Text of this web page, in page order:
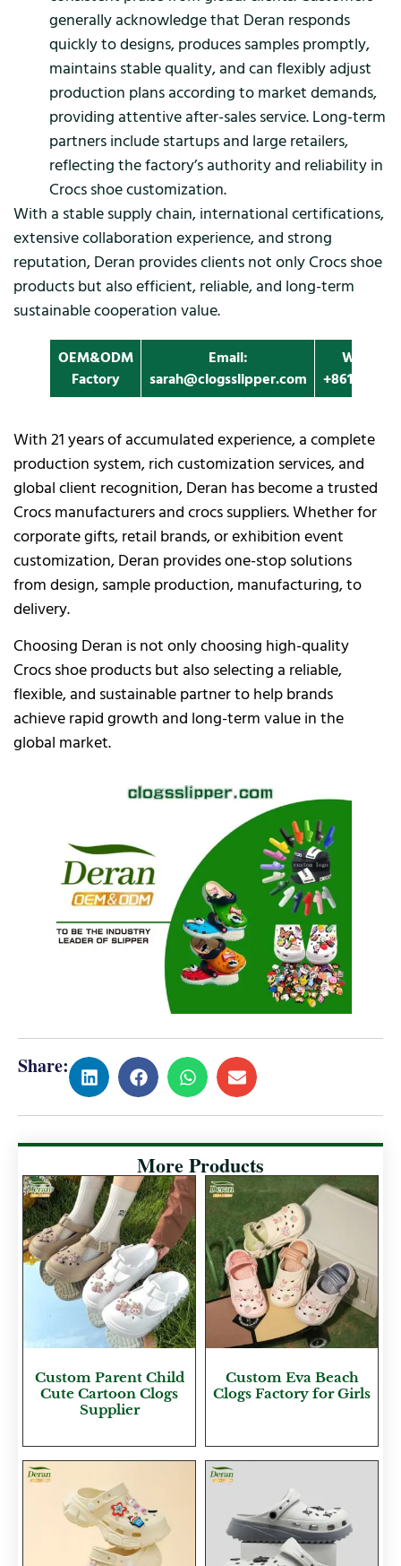
generally acknowledge that Deran responds
quickly to designs, produces samples promptly,
maintains stable quality, and can flexibly adjust
production plans according to market demands,
providing attentive after-sales service. Long-term
partners include startups and large retailers,
reflecting the factory’s authority and reliability in
Crocs shoe customization.
With a stable supply chain, international certifications,
extensive collaboration experience, and strong
reputation, Deran provides clients not only Crocs shoe
products but also efficient, reliable, and long-term
sustainable cooperation value.
OEM&ODM
Factory
Email:
sarah@clogsslipper.com
With 21 years of accumulated experience, a complete
production system, rich customization services, and
global client recognition, Deran has become a trusted
Crocs manufacturers and crocs suppliers. Whether for
corporate gifts, retail brands, or exhibition event
customization, Deran provides one-stop solutions
from design, sample production, manufacturing, to
delivery.
Choosing Deran is not only choosing high-quality
Crocs shoe products but also selecting a reliable,
flexible, and sustainable partner to help brands
achieve rapid growth and long-term value in the
global market.
Share:
More Products
Custom Parent Child
Cute Cartoon Clogs
Supplier
Custom Eva Beach
Clogs Factory for Girls